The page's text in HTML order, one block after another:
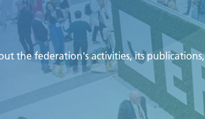
the federation's activities, its publications,